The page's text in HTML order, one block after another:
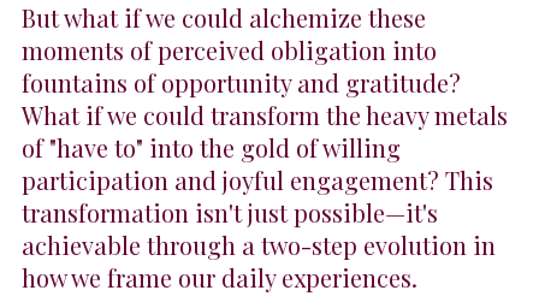
But what if we could alchemize these
moments of perceived obligation into
fountains of opportunity and gratitude?
What if we could transform the heavy metals
of "have to" into the gold of willing
participation and joyful engagement? This
transformation isn't just possible—it's
achievable through a two-step evolution in
how we frame our daily experiences.